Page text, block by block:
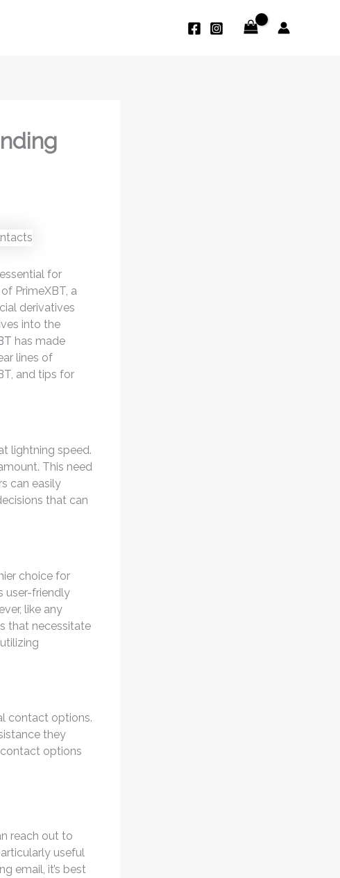
for
PrimeXBT, a
derivatives
into the
has made
lines of
and tips for
lightning speed.
This need
can easily
that can
choice for
user-friendly
like any
that necessitate
contact options.
they
contact options
reach out to
useful
email, it’s best